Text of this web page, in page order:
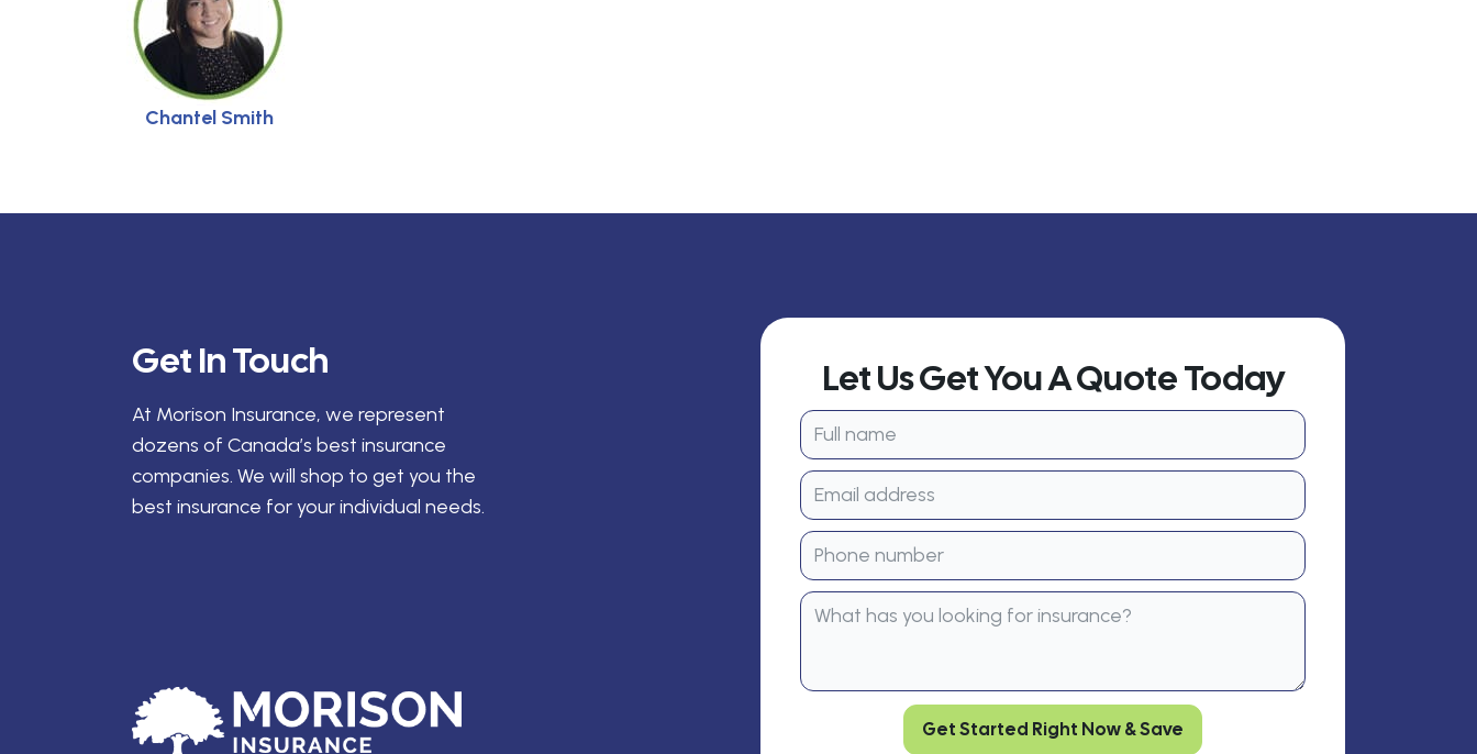
Chantel Smith
Get In Touch
At Morison Insurance, we represent
dozens of Canada’s best insurance
companies. We will shop to get you the
best insurance for your individual needs.
Let Us Get You A Quote Today
Get Started Right Now & Save